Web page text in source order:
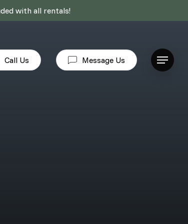
with all rentals!
Call Us Message Us Menu